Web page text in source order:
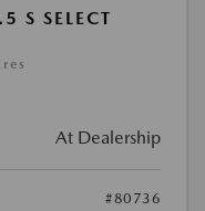
S SELECT
At Dealership
#80736